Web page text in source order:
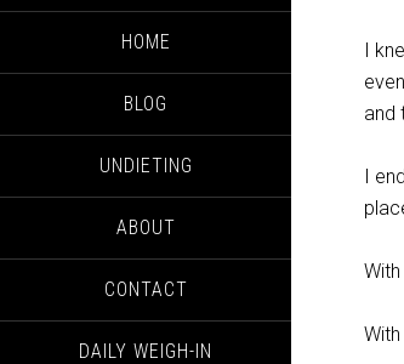
HOME
BLOG
UNDIETING
ABOUT
CONTACT
DAILY WEIGH-IN
I
and
I